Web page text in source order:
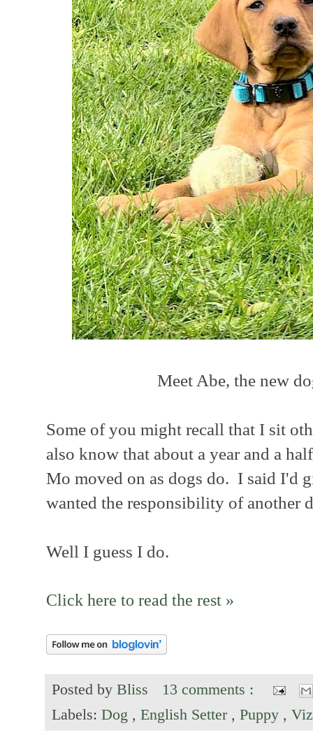
Meet Abe, the new
Some of you might recall that I sit
also know that about a year and a
Mo moved on as dogs do. I said I'd
wanted the responsibility of another
Well I guess I do.
Click here to read the rest »
Posted by Bliss
13 comments :
Labels: Dog , English Setter , Puppy ,